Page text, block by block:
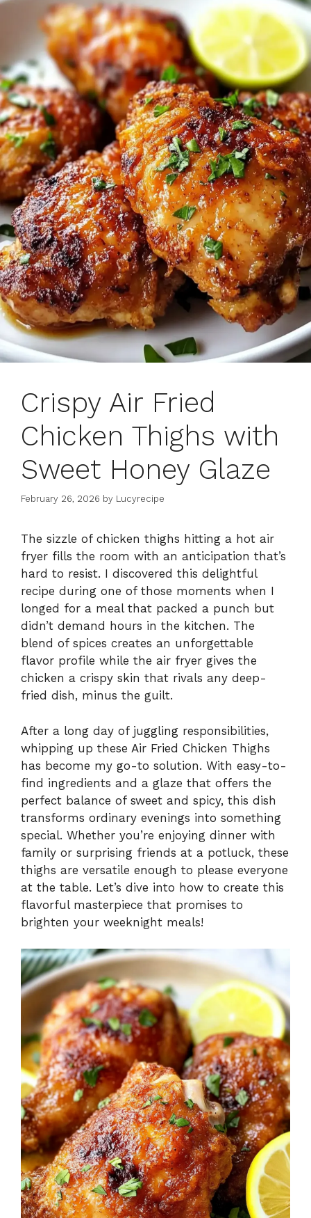
Crispy Air Fried
Chicken Thighs with
Sweet Honey Glaze
February 26, 2026 by Lucyrecipe
The sizzle of chicken thighs hitting a hot air
fryer fills the room with an anticipation that’s
hard to resist. I discovered this delightful
recipe during one of those moments when I
longed for a meal that packed a punch but
didn’t demand hours in the kitchen. The
blend of spices creates an unforgettable
flavor profile while the air fryer gives the
chicken a crispy skin that rivals any deep-
fried dish, minus the guilt.
After a long day of juggling responsibilities,
whipping up these Air Fried Chicken Thighs
has become my go-to solution. With easy-to-
find ingredients and a glaze that offers the
perfect balance of sweet and spicy, this dish
transforms ordinary evenings into something
special. Whether you’re enjoying dinner with
family or surprising friends at a potluck, these
thighs are versatile enough to please everyone
at the table. Let’s dive into how to create this
flavorful masterpiece that promises to
brighten your weeknight meals!